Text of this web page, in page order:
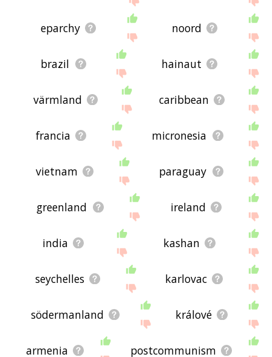
eparchy noord
brazil hainaut
värmland caribbean
francia micronesia
vietnam paraguay
greenland ireland
india kashan
seychelles karlovac
södermanland králové
armenia postcommunism